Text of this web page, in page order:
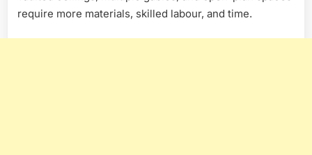
require more materials, skilled labour, and time.